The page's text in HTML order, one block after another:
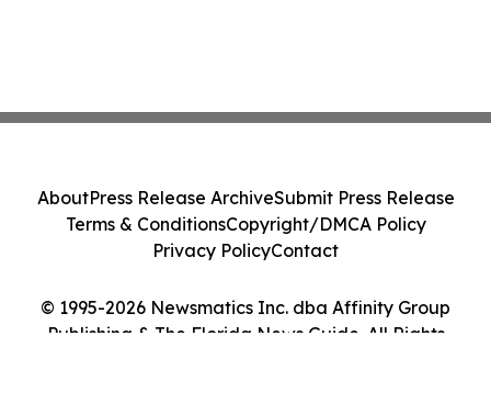
© 1995-2026 Newsmatics Inc. dba Affinity Group
Publishing & The Florida News Guide. All Rights
AboutPress Release ArchiveSubmit Press Release
Terms & ConditionsCopyright/DMCA Policy
Privacy PolicyContact